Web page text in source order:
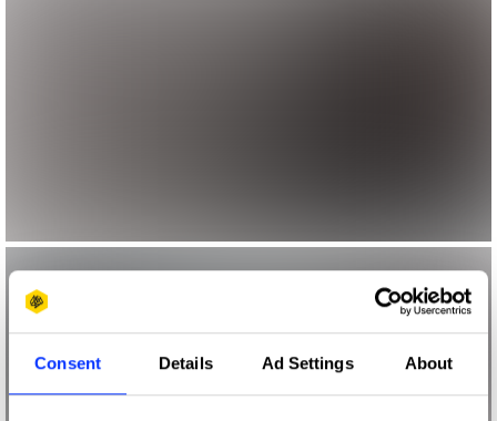
Consent Details Ad Settings About